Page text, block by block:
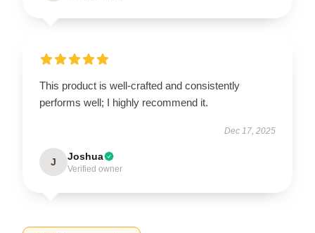
This product is well-crafted and consistently
performs well; I highly recommend it.
Dec 17, 2025
J Joshua
Verified owner